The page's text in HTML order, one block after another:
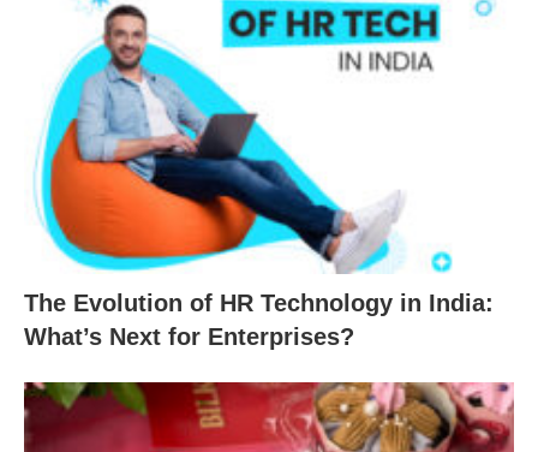
The Evolution of HR Technology in India:
What’s Next for Enterprises?